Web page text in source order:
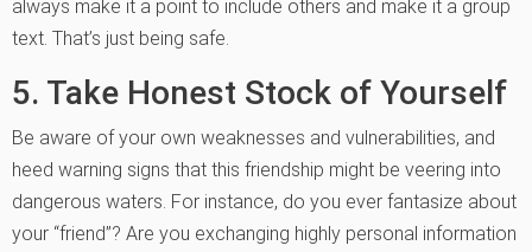
always make it a point to include others and make it a group
text. That’s just being safe.
5. Take Honest Stock of Yourself
Be aware of your own weaknesses and vulnerabilities, and
heed warning signs that this friendship might be veering into
dangerous waters. For instance, do you ever fantasize about
your “friend”? Are you exchanging highly personal information